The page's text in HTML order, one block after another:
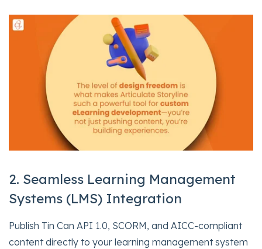
2. Seamless Learning Management
Systems (LMS) Integration
Publish Tin Can API 1.0, SCORM, and AICC-compliant
content directly to your learning management system